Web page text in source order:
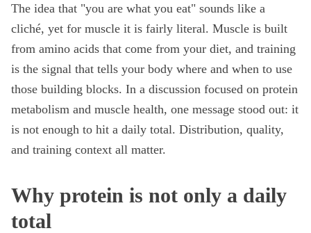
The idea that "you are what you eat" sounds like a
cliché, yet for muscle it is fairly literal. Muscle is built
from amino acids that come from your diet, and training
is the signal that tells your body where and when to use
those building blocks. In a discussion focused on protein
metabolism and muscle health, one message stood out: it
is not enough to hit a daily total. Distribution, quality,
and training context all matter.
Why protein is not only a daily
total